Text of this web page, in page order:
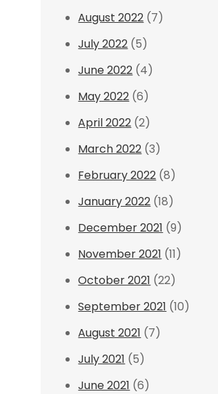
August 2022 (7)
July 2022 (5)
June 2022 (4)
May 2022 (6)
April 2022 (2)
March 2022 (3)
February 2022 (8)
January 2022 (18)
December 2021 (9)
November 2021 (11)
October 2021 (22)
September 2021 (10)
August 2021 (7)
July 2021 (5)
June 2021 (6)